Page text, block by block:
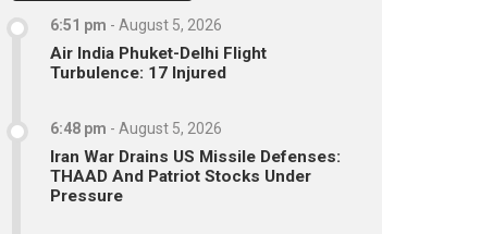
6:51 pm - August 5, 2026
Air India Phuket-Delhi Flight
Turbulence: 17 Injured
6:48 pm - August 5, 2026
Iran War Drains US Missile Defenses:
THAAD And Patriot Stocks Under
Pressure